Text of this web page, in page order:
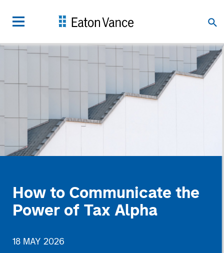
How to Communicate the
Power of Tax Alpha
18 MAY 2026